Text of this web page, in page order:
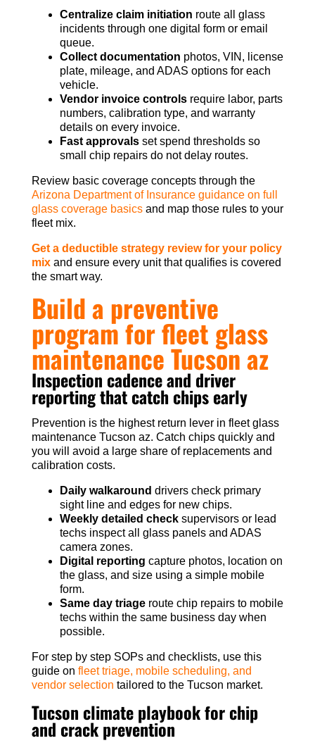
Centralize claim initiation route all glass
incidents through one digital form or email
queue.
Collect documentation photos, VIN, license
plate, mileage, and ADAS options for each
vehicle.
Vendor invoice controlsrequire labor, parts
numbers, calibration type, and warranty
details on every invoice.
Fast approvalsset spend thresholds so
small chip repairs do not delay routes.
Review basic coverage concepts through the
Arizona Department of Insurance guidance on full
glass coverage basicsand map those rules to your
fleet mix.
Get a deductible strategy review for your policy
mixand ensure every unit that qualifies is covered
the smart way.
Build a preventive
program for fleet glass
maintenance Tucson az
Inspection cadence and driver
reporting that catch chips early
Prevention is the highest return lever in fleet glass
maintenance Tucson az. Catch chips quickly and
you will avoid a large share of replacements and
calibration costs.
Daily walkaround drivers check primary
sight line and edges for new chips.
Weekly detailed checksupervisors or lead
techs inspect all glass panels and ADAS
camera zones.
Digital reporting capture photos, location on
the glass, and size using a simple mobile
form.
Same day triageroute chip repairs to mobile
techs within the same business day when
possible.
For step by step SOPs and checklists, use this
guide on fleet triage, mobile scheduling, and
vendor selection tailored to the Tucson market.
Tucson climate playbook for chip
and crack prevention